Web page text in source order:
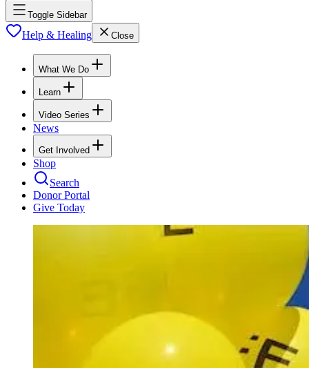
Toggle Sidebar
Help & Healing Close
What We Do
Learn
Video Series
News
Get Involved
Shop
Search
Donor Portal
Give Today